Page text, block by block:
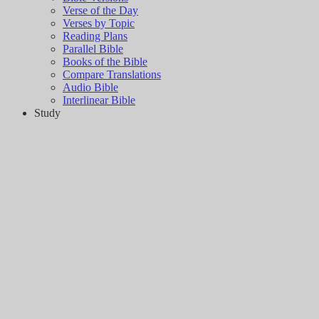
Verse of the Day
Verses by Topic
Reading Plans
Parallel Bible
Books of the Bible
Compare Translations
Audio Bible
Interlinear Bible
Study